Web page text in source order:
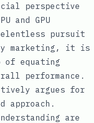
perspective
and GPU
pursuit
marketing, it is
equating
performance.
argues for
approach.
are